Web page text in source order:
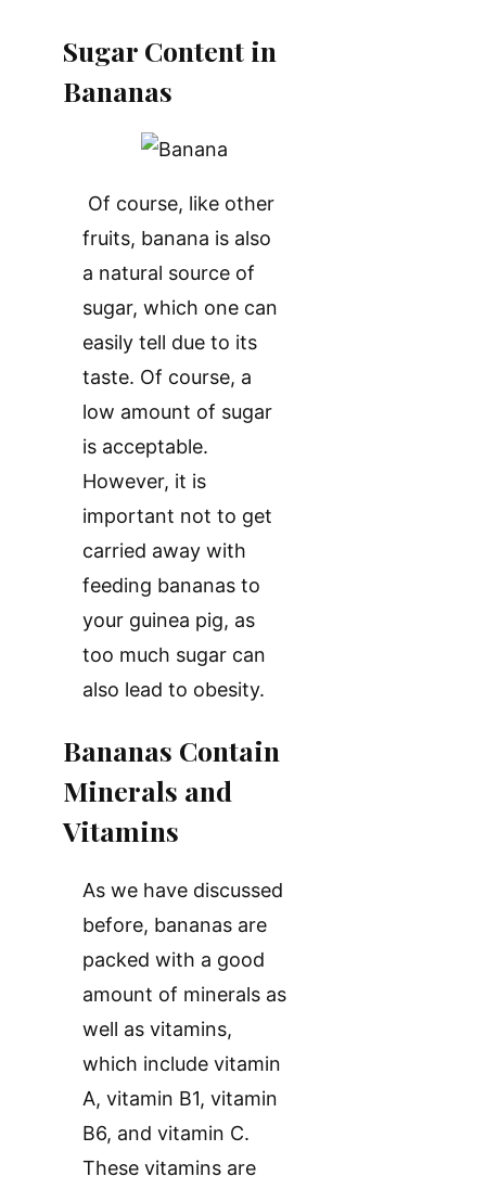
Sugar Content in
Bananas
Of course, like other
fruits, banana is also
a natural source of
sugar, which one can
easily tell due to its
taste. Of course, a
low amount of sugar
is acceptable.
However, it is
important not to get
carried away with
feeding bananas to
your guinea pig, as
too much sugar can
also lead to obesity.
Bananas Contain
Minerals and
Vitamins
As we have discussed
before, bananas are
packed with a good
amount of minerals as
well as vitamins,
which include vitamin
A, vitamin B1, vitamin
B6, and vitamin C.
These vitamins are